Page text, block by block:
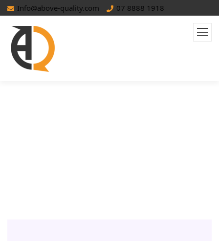
Info@above-quality.com 07 8888 1918